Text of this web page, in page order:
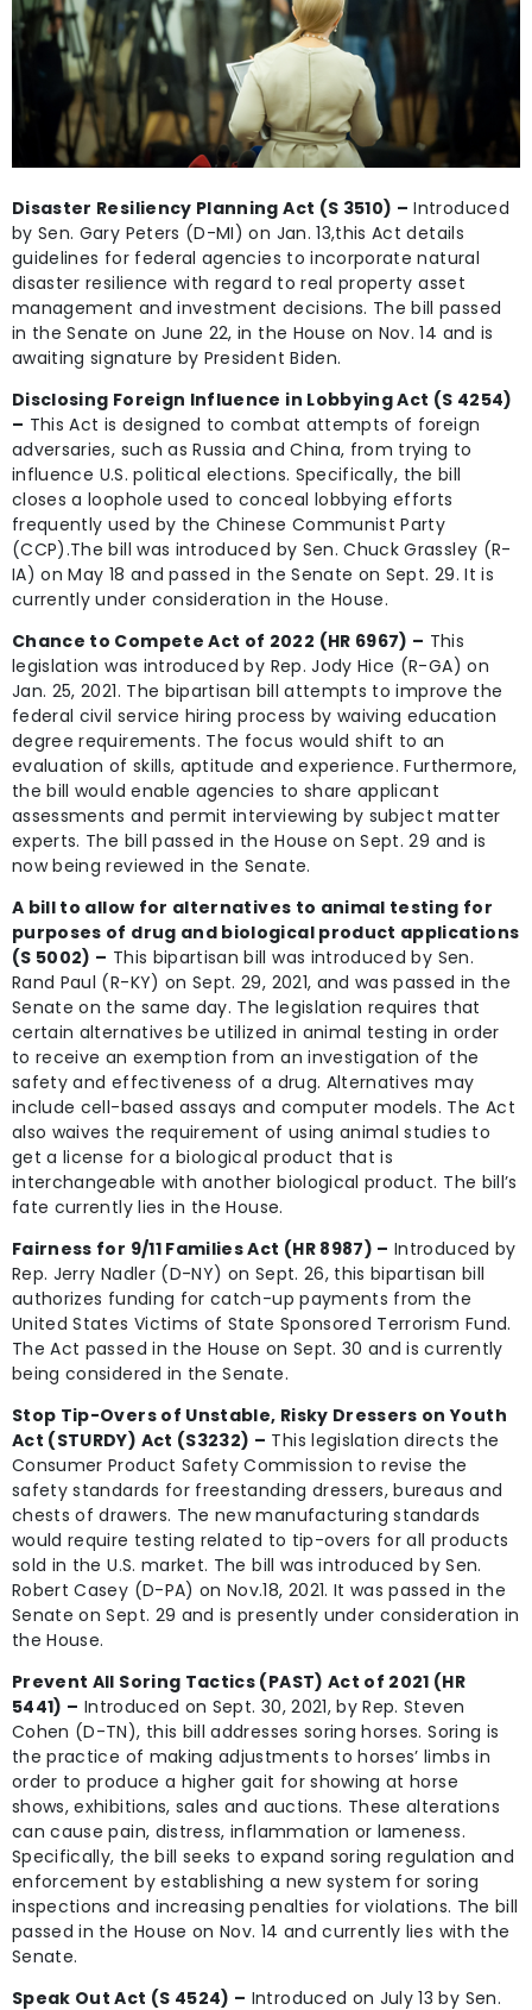
Disaster Resiliency Planning Act (S 3510) – Introduced
by Sen. Gary Peters (D-MI) on Jan. 13,this Act details
guidelines for federal agencies to incorporate natural
disaster resilience with regard to real property asset
management and investment decisions. The bill passed
in the Senate on June 22, in the House on Nov. 14 and is
awaiting signature by President Biden.
Disclosing Foreign Influence in Lobbying Act (S 4254)
– This Act is designed to combat attempts of foreign
adversaries, such as Russia and China, from trying to
influence U.S. political elections. Specifically, the bill
closes a loophole used to conceal lobbying efforts
frequently used by the Chinese Communist Party
(CCP).The bill was introduced by Sen. Chuck Grassley (R-
IA) on May 18 and passed in the Senate on Sept. 29. It is
currently under consideration in the House.
Chance to Compete Act of 2022 (HR 6967) – This
legislation was introduced by Rep. Jody Hice (R-GA) on
Jan. 25, 2021. The bipartisan bill attempts to improve the
federal civil service hiring process by waiving education
degree requirements. The focus would shift to an
evaluation of skills, aptitude and experience. Furthermore,
the bill would enable agencies to share applicant
assessments and permit interviewing by subject matter
experts. The bill passed in the House on Sept. 29 and is
now being reviewed in the Senate.
A bill to allow for alternatives to animal testing for
purposes of drug and biological product applications
(S 5002) – This bipartisan bill was introduced by Sen.
Rand Paul (R-KY) on Sept. 29, 2021, and was passed in the
Senate on the same day. The legislation requires that
certain alternatives be utilized in animal testing in order
to receive an exemption from an investigation of the
safety and effectiveness of a drug. Alternatives may
include cell-based assays and computer models. The Act
also waives the requirement of using animal studies to
get a license for a biological product that is
interchangeable with another biological product. The bill’s
fate currently lies in the House.
Fairness for 9/11 Families Act (HR 8987) – Introduced by
Rep. Jerry Nadler (D-NY) on Sept. 26, this bipartisan bill
authorizes funding for catch-up payments from the
United States Victims of State Sponsored Terrorism Fund.
The Act passed in the House on Sept. 30 and is currently
being considered in the Senate.
Stop Tip-Overs of Unstable, Risky Dressers on Youth
Act (STURDY) Act (S3232) – This legislation directs the
Consumer Product Safety Commission to revise the
safety standards for freestanding dressers, bureaus and
chests of drawers. The new manufacturing standards
would require testing related to tip-overs for all products
sold in the U.S. market. The bill was introduced by Sen.
Robert Casey (D-PA) on Nov.18, 2021. It was passed in the
Senate on Sept. 29 and is presently under consideration in
the House.
Prevent All Soring Tactics (PAST) Act of 2021 (HR
5441) – Introduced on Sept. 30, 2021, by Rep. Steven
Cohen (D-TN), this bill addresses soring horses. Soring is
the practice of making adjustments to horses’ limbs in
order to produce a higher gait for showing at horse
shows, exhibitions, sales and auctions. These alterations
can cause pain, distress, inflammation or lameness.
Specifically, the bill seeks to expand soring regulation and
enforcement by establishing a new system for soring
inspections and increasing penalties for violations. The bill
passed in the House on Nov. 14 and currently lies with the
Senate.
Speak Out Act (S 4524) – Introduced on July 13 by Sen.